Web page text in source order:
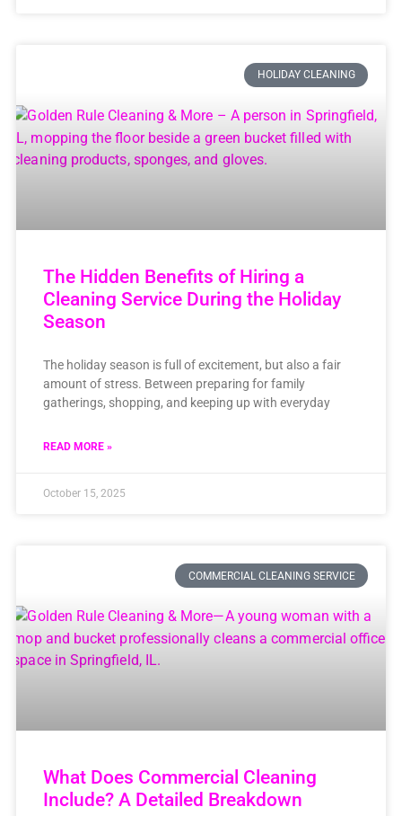
HOLIDAY CLEANING
The Hidden Benefits of Hiring a
Cleaning Service During the Holiday
Season
The holiday season is full of excitement, but also a fair
amount of stress. Between preparing for family
gatherings, shopping, and keeping up with everyday
READ MORE »
October 15, 2025
COMMERCIAL CLEANING SERVICE
What Does Commercial Cleaning
Include? A Detailed Breakdown